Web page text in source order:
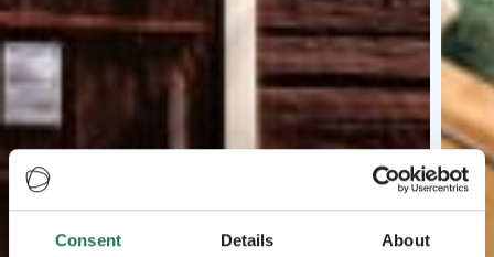
Consent Details About